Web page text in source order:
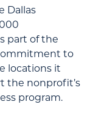
Dallas
part of the
to
locations it
the nonprofit’s
program.